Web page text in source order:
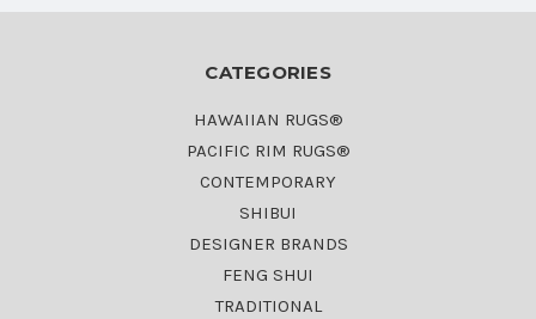
CATEGORIES
HAWAIIAN RUGS®
PACIFIC RIM RUGS®
CONTEMPORARY
SHIBUI
DESIGNER BRANDS
FENG SHUI
TRADITIONAL